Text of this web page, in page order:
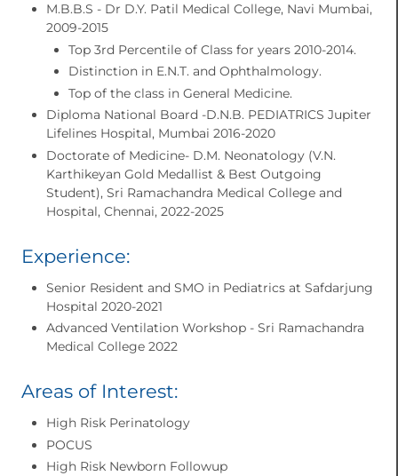
M.B.B.S - Dr D.Y. Patil Medical College, Navi Mumbai,
2009-2015
Top 3rd Percentile of Class for years 2010-2014.
Distinction in E.N.T. and Ophthalmology.
Top of the class in General Medicine.
Diploma National Board -D.N.B. PEDIATRICS Jupiter
Lifelines Hospital, Mumbai 2016-2020
Doctorate of Medicine- D.M. Neonatology (V.N.
Karthikeyan Gold Medallist & Best Outgoing
Student), Sri Ramachandra Medical College and
Hospital, Chennai, 2022-2025
Experience:
Senior Resident and SMO in Pediatrics at Safdarjung
Hospital 2020-2021
Advanced Ventilation Workshop - Sri Ramachandra
Medical College 2022
Areas of Interest:
High Risk Perinatology
POCUS
High Risk Newborn Followup